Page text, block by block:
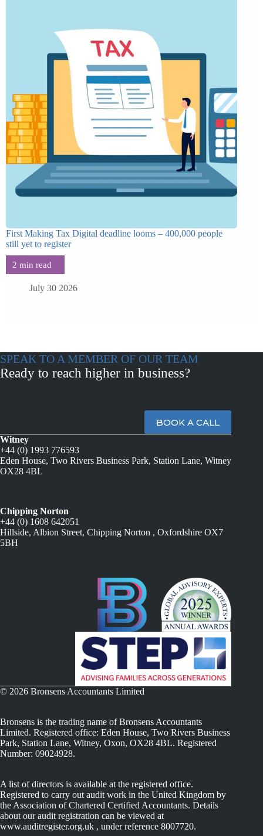
First Making Tax Digital deadline looms – 400,000 people
still yet to register
July 30 2026
SPEAK TO A MEMBER OF OUR TEAM
Ready to reach higher in business?
BOOK A CALL
Witney
+44 (0) 1993 776593
Eden House, Two Rivers Business Park, Station Lane, Witney
OX28 4BL
Chipping Norton
+44 (0) 1608 642051
Hillside, Albion Street, Chipping Norton , Oxfordshire OX7
5BH
© 2026 Bronsens Accountants Limited
Bronsens is the trading name of Bronsens Accountants
Limited. Registered office: Eden House, Two Rivers Business
Park, Station Lane, Witney, Oxon, OX28 4BL. Registered
Number: 09024928.
A list of directors is available at the registered office.
Registered to carry out audit work in the United Kingdom by
the Association of Chartered Certified Accountants. Details
about our audit registration can be viewed at
www.auditregister.org.uk , under reference 8007720.